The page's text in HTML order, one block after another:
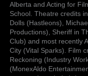
Alberta and Acting for
School. Theatre credits
Dolls (Hastleons),
Productions), Sheriff in
Club) and most recently
City (Vital Sparks). Film
Reckoning (Industry
(MonexAldo